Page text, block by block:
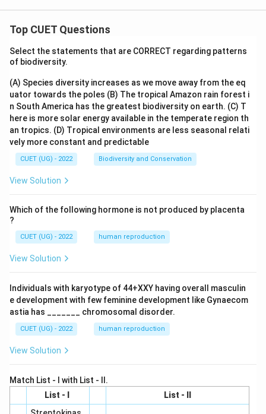
Top CUET Questions
Select the statements that are CORRECT regarding patterns
of biodiversity.
(A) Species diversity increases as we move away from the eq
uator towards the poles (B) The tropical Amazon rain forest i
n South America has the greatest biodiversity on earth. (C) T
here is more solar energy available in the temperate region th
an tropics. (D) Tropical environments are less seasonal relati
vely more constant and predictable
CUET (UG) - 2022 Biodiversity and Conservation
View Solution
Which of the following hormone is not produced by placenta
?
CUET (UG) - 2022 human reproduction
View Solution
Individuals with karyotype of 44+XXY having overall masculin
e development with few feminine development like Gynaecom
astia has _______ chromosomal disorder.
CUET (UG) - 2022 human reproduction
View Solution
Match List - I with List - II.
List - I
List - II